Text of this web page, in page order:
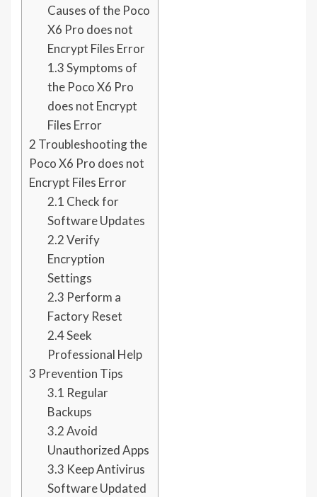
Causes of the Poco
X6 Pro does not
Encrypt Files Error
1.3Symptoms of
the Poco X6 Pro
does not Encrypt
Files Error
2 Troubleshooting the
Poco X6 Pro does not
Encrypt Files Error
2.1 Check for
Software Updates
2.2Verify
Encryption
Settings
2.3 Perform a
Factory Reset
2.4Seek
Professional Help
3 Prevention Tips
3.1 Regular
Backups
3.2Avoid
Unauthorized Apps
3.3 Keep Antivirus
Software Updated